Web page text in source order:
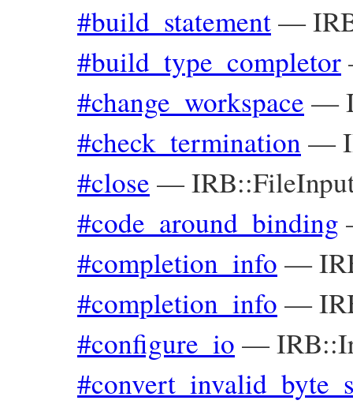
#build_statement—
#build_type_completor
#change_workspace —
#check_termination —
#close —
#code_around_binding
#completion_info —
#completion_info —
#configure_io —